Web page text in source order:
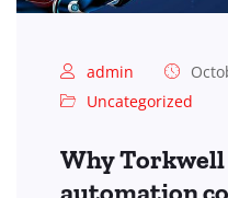
admin
Uncategorized
Why Torkwell